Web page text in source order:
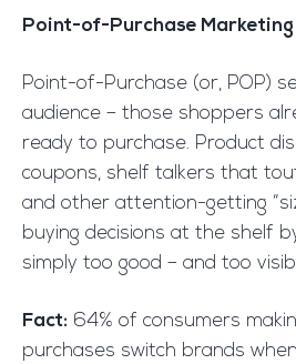
Point-of-Purchase Marketing
Point-of-Purchase (or, POP)
audience – those shoppers
ready to purchase. Product
coupons, shelf talkers that
and other attention-getting
buying decisions at the shelf
simply too good – and too
Fact: 64% of consumers
purchases switch brands